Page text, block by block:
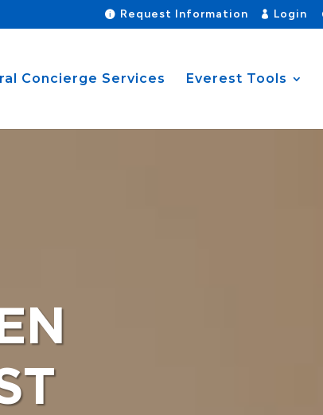
Request Information Login
Concierge Services Everest Tools